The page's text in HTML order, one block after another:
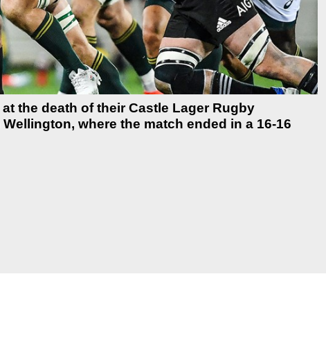
the death of their Castle Lager Rugby
where the match ended in a 16-16